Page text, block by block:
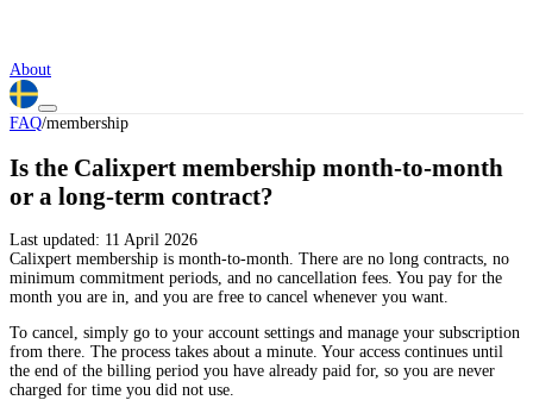
About
FAQ/membership
Is the Calixpert membership month-to-month
or a long-term contract?
Last updated: 11 April 2026
Calixpert membership is month-to-month. There are no long contracts, no
minimum commitment periods, and no cancellation fees. You pay for the
month you are in, and you are free to cancel whenever you want.
To cancel, simply go to your account settings and manage your subscription
from there. The process takes about a minute. Your access continues until
the end of the billing period you have already paid for, so you are never
charged for time you did not use.